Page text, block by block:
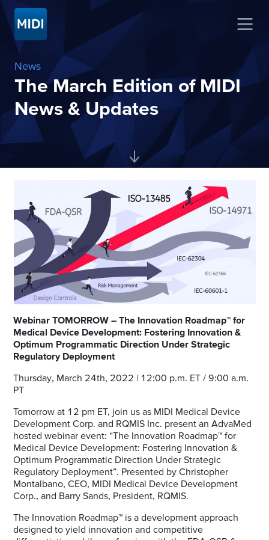
News
The March Edition of MIDI
News & Updates
Webinar TOMORROW – The Innovation Roadmap™ for
Medical Device Development: Fostering Innovation &
Optimum Programmatic Direction Under Strategic
Regulatory Deployment
Thursday, March 24th, 2022 | 12:00 p.m. ET / 9:00 a.m.
PT
Tomorrow at 12 pm ET, join us as MIDI Medical Device
Development Corp. and RQMIS Inc. present an AdvaMed
hosted webinar event: “The Innovation Roadmap™ for
Medical Device Development: Fostering Innovation &
Optimum Programmatic Direction Under Strategic
Regulatory Deployment”. Presented by Christopher
Montalbano, CEO, MIDI Medical Device Development
Corp., and Barry Sands, President, RQMIS.
The Innovation Roadmap™ is a development approach
designed to yield innovation and competitive